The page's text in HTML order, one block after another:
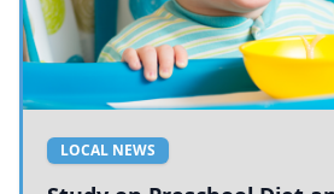
LOCAL NEWS